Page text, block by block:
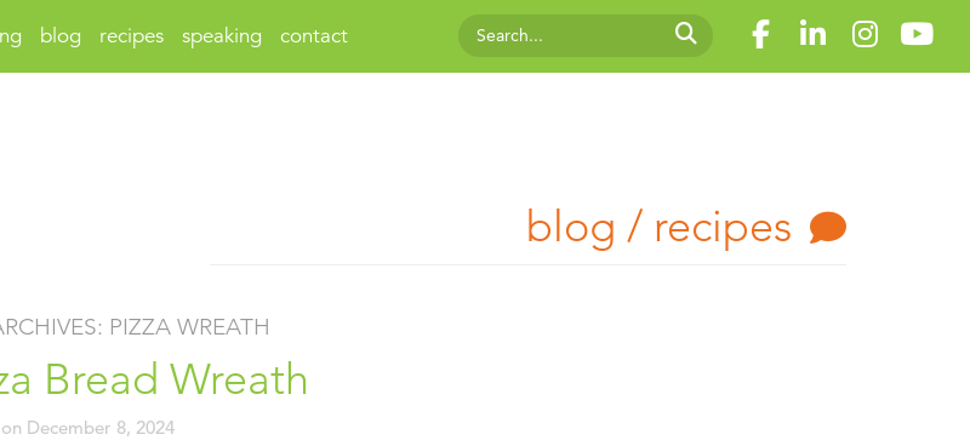
blog recipes speaking contact
blog / recipes
PIZZA WREATH
Bread Wreath
December 8, 2024